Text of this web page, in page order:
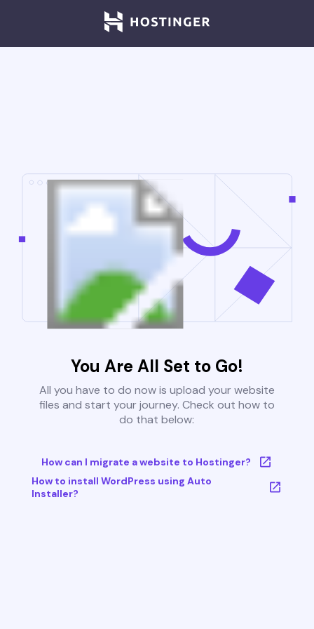
You Are All Set to Go!
All you have to do now is upload your website
files and start your journey. Check out how to
do that below:
How can I migrate a website to Hostinger?
How to install WordPress using Auto
Installer?